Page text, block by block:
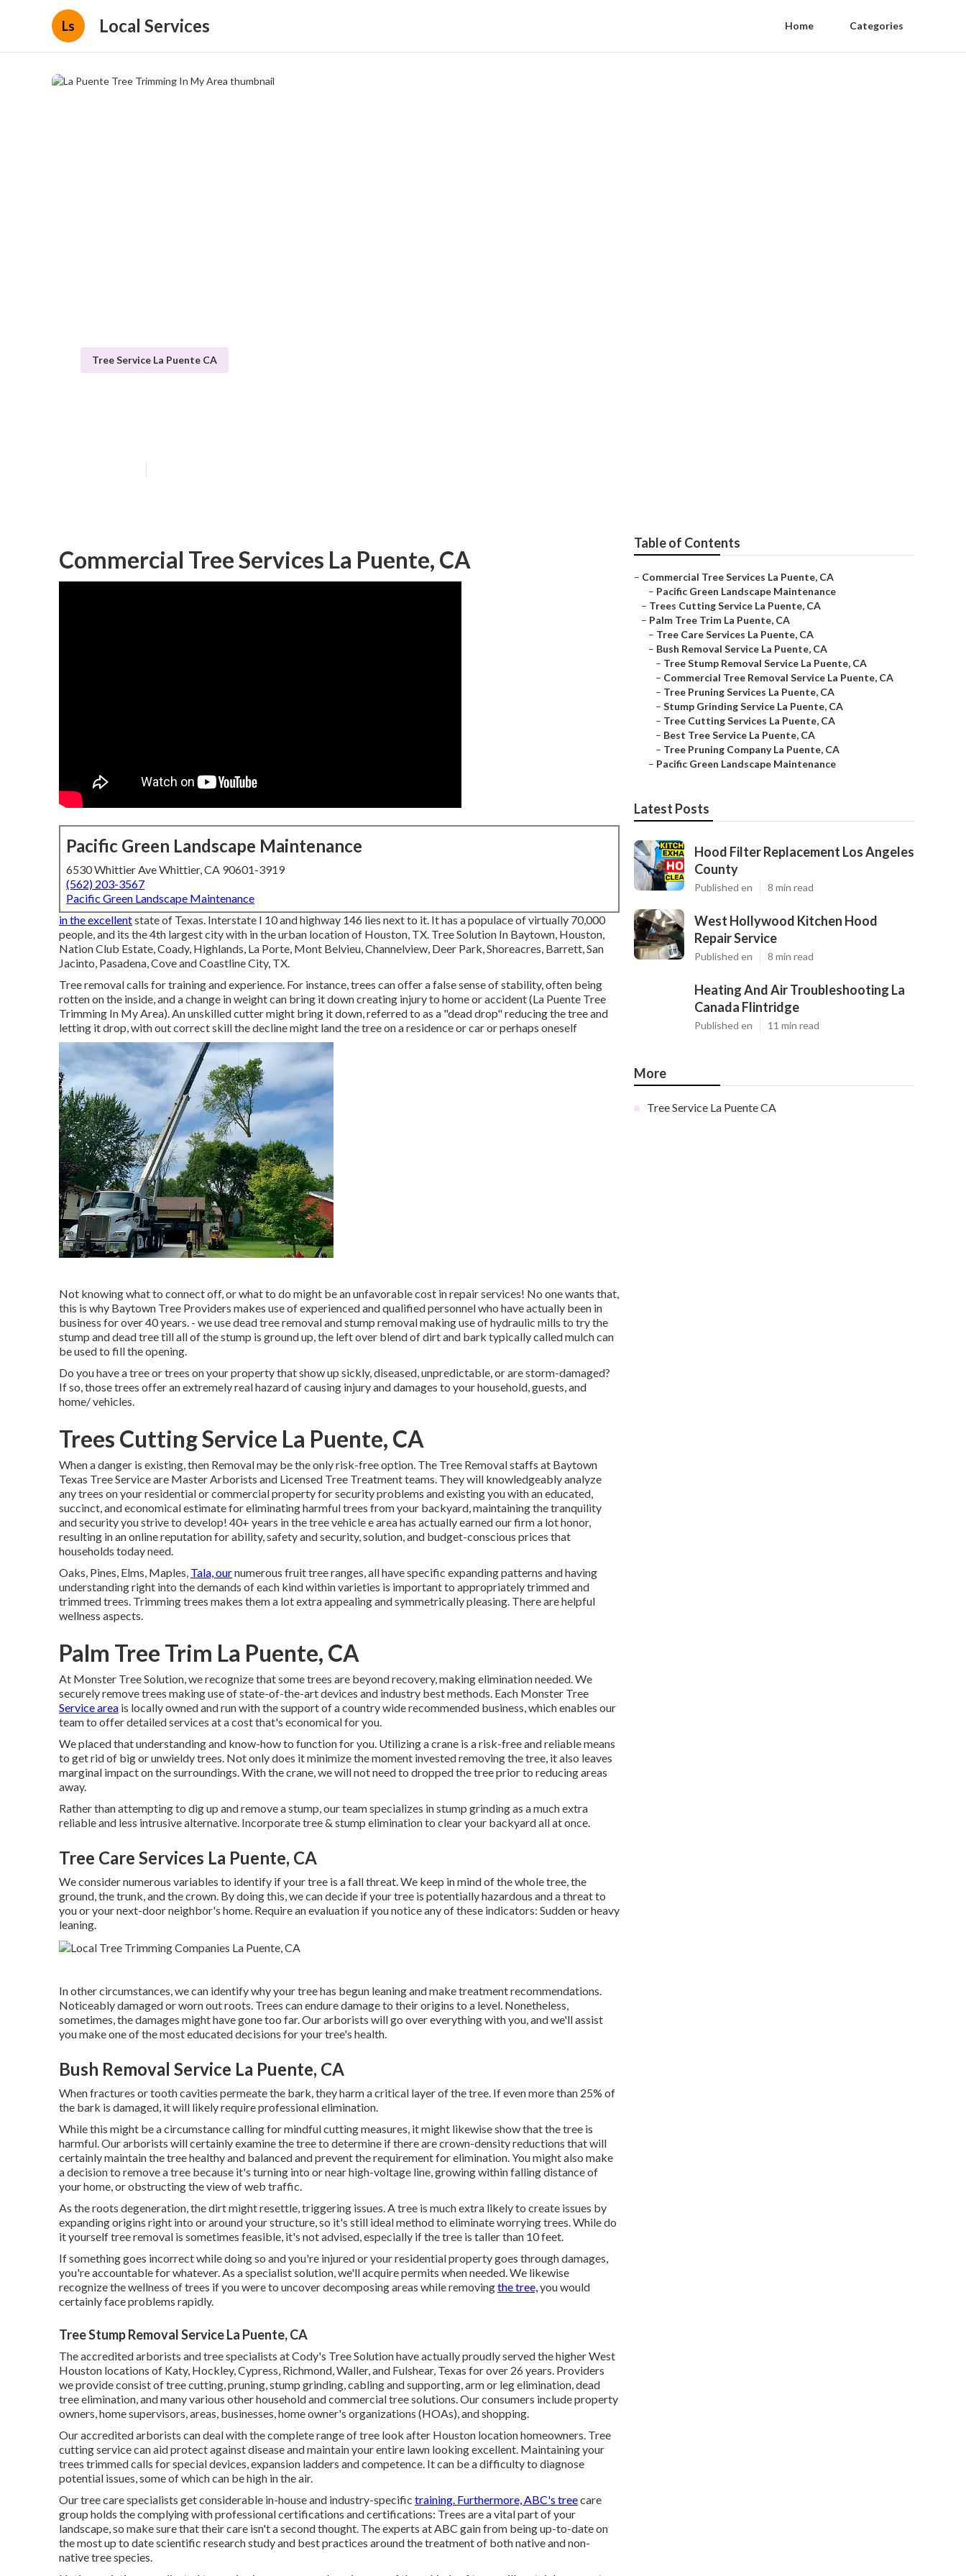
Ls Local Services Home Categories
Tree Service La Puente CA
Commercial Tree Services La Puente, CA
Pacific Green Landscape Maintenance
6530 Whittier Ave Whittier, CA 90601-3919
(562) 203-3567
Pacific Green Landscape Maintenance
in the excellentstate of Texas. Interstate I 10 and highway 146 lies next to it. It has a populace of virtually 70,000
people, and its the 4th largest city with in the urban location of Houston, TX. Tree Solution In Baytown, Houston,
Nation Club Estate, Coady, Highlands, La Porte, Mont Belvieu, Channelview, Deer Park, Shoreacres, Barrett, San
Jacinto, Pasadena, Cove and Coastline City, TX.
Tree removal calls for training and experience. For instance, trees can offer a false sense of stability, often being
rotten on the inside, and a change in weight can bring it down creating injury to home or accident (La Puente Tree
Trimming In My Area). An unskilled cutter might bring it down, referred to as a "dead drop" reducing the tree and
letting it drop, with out correct skill the decline might land the tree on a residence or car or perhaps oneself
Not knowing what to connect off, or what to do might be an unfavorable cost in repair services! No one wants that,
this is why Baytown Tree Providers makes use of experienced and qualified personnel who have actually been in
business for over 40 years. - we use dead tree removal and stump removal making use of hydraulic mills to try the
stump and dead tree till all of the stump is ground up, the left over blend of dirt and bark typically called mulch can
be used to fill the opening.
Do you have a tree or trees on your property that show up sickly, diseased, unpredictable, or are storm-damaged?
If so, those trees offer an extremely real hazard of causing injury and damages to your household, guests, and
home/ vehicles.
Trees Cutting Service La Puente, CA
When a danger is existing, then Removal may be the only risk-free option. The Tree Removal staffs at Baytown
Texas Tree Service are Master Arborists and Licensed Tree Treatment teams. They will knowledgeably analyze
any trees on your residential or commercial property for security problems and existing you with an educated,
succinct, and economical estimate for eliminating harmful trees from your backyard, maintaining the tranquility
and security you strive to develop! 40+ years in the tree vehicle e area has actually earned our firm a lot honor,
resulting in an online reputation for ability, safety and security, solution, and budget-conscious prices that
households today need.
Oaks, Pines, Elms, Maples, Tala, ournumerous fruit tree ranges, all have specific expanding patterns and having
understanding right into the demands of each kind within varieties is important to appropriately trimmed and
trimmed trees. Trimming trees makes them a lot extra appealing and symmetrically pleasing. There are helpful
wellness aspects.
Palm Tree Trim La Puente, CA
At Monster Tree Solution, we recognize that some trees are beyond recovery, making elimination needed. We
securely remove trees making use of state-of-the-art devices and industry best methods. Each Monster Tree
Service area is locally owned and run with the support of a country wide recommended business, which enables our
team to offer detailed services at a cost that's economical for you.
We placed that understanding and know-how to function for you. Utilizing a crane is a risk-free and reliable means
to get rid of big or unwieldy trees. Not only does it minimize the moment invested removing the tree, it also leaves
marginal impact on the surroundings. With the crane, we will not need to dropped the tree prior to reducing areas
away.
Rather than attempting to dig up and remove a stump, our team specializes in stump grinding as a much extra
reliable and less intrusive alternative. Incorporate tree & stump elimination to clear your backyard all at once.
Tree Care Services La Puente, CA
We consider numerous variables to identify if your tree is a fall threat. We keep in mind of the whole tree, the
ground, the trunk, and the crown. By doing this, we can decide if your tree is potentially hazardous and a threat to
you or your next-door neighbor's home. Require an evaluation if you notice any of these indicators: Sudden or heavy
leaning.
In other circumstances, we can identify why your tree has begun leaning and make treatment recommendations.
Noticeably damaged or worn out roots. Trees can endure damage to their origins to a level. Nonetheless,
sometimes, the damages might have gone too far. Our arborists will go over everything with you, and we'll assist
you make one of the most educated decisions for your tree's health.
Bush Removal Service La Puente, CA
When fractures or tooth cavities permeate the bark, they harm a critical layer of the tree. If even more than 25% of
the bark is damaged, it will likely require professional elimination.
While this might be a circumstance calling formindful cutting measures, it might likewise show that the tree is
harmful. Our arborists will certainly examine the tree to determine if there are crown-density reductions that will
certainly maintain the tree healthy and balanced and prevent the requirement for elimination. You might also make
a decision to remove a tree because it's turning into or near high-voltage line, growing within falling distance of
your home, or obstructing the view of web traffic.
As the roots degeneration, the dirt might resettle, triggering issues. A tree is much extra likely to create issues by
expanding origins right into or around your structure, so it's still ideal method to eliminate worrying trees. While do
it yourself tree removal is sometimes feasible, it's not advised, especially if the tree is taller than 10 feet.
If something goes incorrect while doing so and you're injured or your residential property goes through damages,
you're accountable for whatever. As a specialist solution, we'll acquire permits when needed. We likewise
recognize the wellness of trees if you were to uncover decomposing areas while removingthe tree,you would
certainly face problems rapidly.
Tree Stump Removal Service La Puente, CA
The accredited arborists and tree specialists at Cody's Tree Solution have actually proudly served the higher West
Houston locations of Katy, Hockley, Cypress, Richmond, Waller, and Fulshear, Texas for over 26 years. Providers
we provide consist of tree cutting, pruning,stump grinding, cabling and supporting,arm or leg elimination, dead
tree elimination, and many various other household andcommercial tree solutions. Our consumers include property
owners, home supervisors, areas, businesses, home owner's organizations (HOAs), and shopping.
Our accredited arborists can deal with the complete range of tree look after Houston location homeowners. Tree
cutting service can aid protect against disease and maintain your entire lawn looking excellent. Maintaining your
trees trimmed calls for special devices, expansion ladders and competence. It can be a difficulty to diagnose
potential issues, some of which can be high in the air.
Our tree care specialists get considerable in-house and industry-specific training. Furthermore, ABC's treecare
group holds the complying with professional certifications and certifications: Trees are a vital part of your
landscape, so make sure that their care isn't a second thought. The experts at ABC gain from being up-to-date on
the most up to date scientific research study and best practices around the treatment of both native and non-
native tree species.
Table of Contents
– Commercial Tree Services La Puente, CA
– Pacific Green Landscape Maintenance
– Trees Cutting Service La Puente, CA
– Palm Tree Trim La Puente, CA
– Tree Care Services La Puente, CA
– Bush Removal Service La Puente, CA
– Tree Stump Removal Service La Puente, CA
– Commercial Tree Removal Service La Puente, CA
– Tree Pruning Services La Puente, CA
– Stump Grinding Service La Puente, CA
– Tree Cutting Services La Puente, CA
– Best Tree Service La Puente, CA
– Tree Pruning Company La Puente, CA
– Pacific Green Landscape Maintenance
Latest Posts
Hood Filter Replacement Los Angeles
County
Published en 8 min read
West Hollywood Kitchen Hood
Repair Service
Published en 8 min read
Heating And Air Troubleshooting La
Canada Flintridge
Published en 11 min read
More
Tree Service La Puente CA